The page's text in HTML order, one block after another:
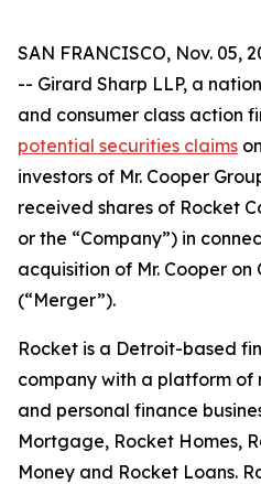
SAN FRANCISCO, Nov. 05,
-- Girard Sharp LLP, a
and consumer class action
potential securities claims
investors of Mr. Cooper
received shares of Rocket
or the “Company”) in
acquisition of Mr. Cooper on
(“Merger”).
Rocket is a Detroit-based
company with a platform
and personal finance
Mortgage, Rocket Homes,
Money and Rocket Loans.